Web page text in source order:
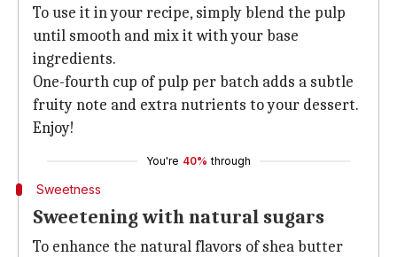
To use it in your recipe, simply blend the pulp
until smooth and mix it with your base
ingredients.
One-fourth cup of pulp per batch adds a subtle
fruity note and extra nutrients to your dessert.
Enjoy!
You're 40% through
Sweetness
Sweetening with natural sugars
To enhance the natural flavors of shea butter